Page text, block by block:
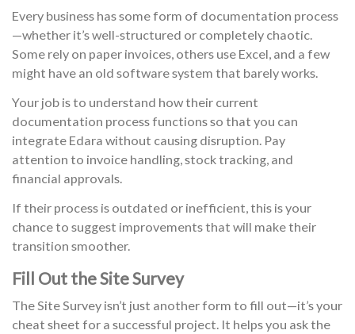
Every business has some form of documentation process
—whether it’s well-structured or completely chaotic.
Some rely on paper invoices, others use Excel, and a few
might have an old software system that barely works.
Your job is to understand how their current
documentation process functions so that you can
integrate Edara without causing disruption. Pay
attention to invoice handling, stock tracking, and
financial approvals.
If their process is outdated or inefficient, this is your
chance to suggest improvements that will make their
transition smoother.
Fill Out the Site Survey
The Site Survey isn’t just another form to fill out—it’s your
cheat sheet for a successful project. It helps you ask the